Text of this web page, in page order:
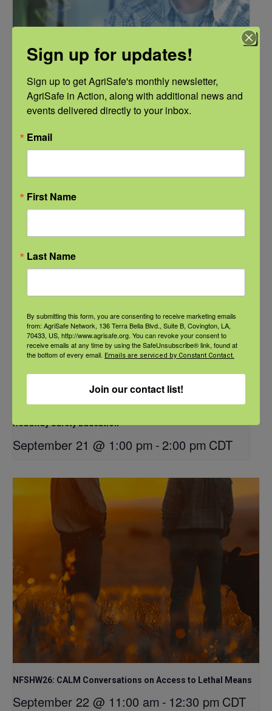
CDT
Roadway Safety Education
September 21 @ 1:00 pm -2:00 pm CDT
NFSHW26: CALM Conversations on Access to Lethal Means
September 22 @ 11:00 am - 12:30 pm CDT
Sign up for updates!
Sign up to get AgriSafe's monthly newsletter,
AgriSafe in Action, along with additional news and
events delivered directly to your inbox.
Email
First Name
Last Name
By submitting this form, you are consenting to receive marketing emails
from: AgriSafe Network, 136 Terra Bella Blvd., Suite B, Covington, LA,
70433, US, http://www.agrisafe.org. You can revoke your consent to
receive emails at any time by using the SafeUnsubscribe® link, found at
the bottom of every email. Emails are serviced by Constant Contact.
Join our contact list!